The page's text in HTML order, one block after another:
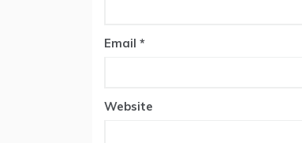
Email *
Website